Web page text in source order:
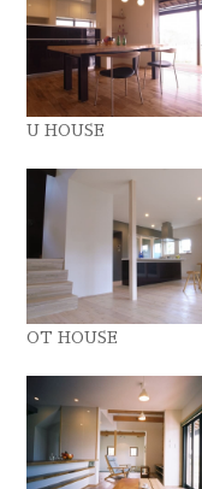
U HOUSE
OT HOUSE